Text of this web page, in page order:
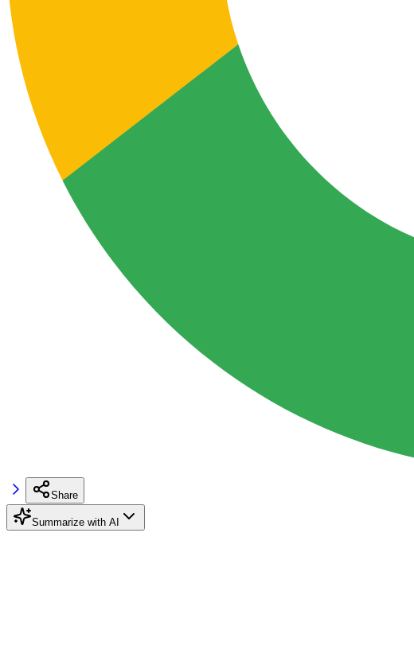
Share
Summarize with AI